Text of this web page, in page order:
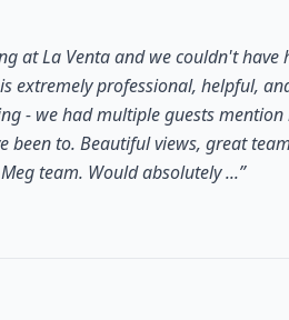
at La Venta and we couldn't have
extremely professional, helpful,
- we had multiple guests mention
been to. Beautiful views, great
team. Would absolutely ...”